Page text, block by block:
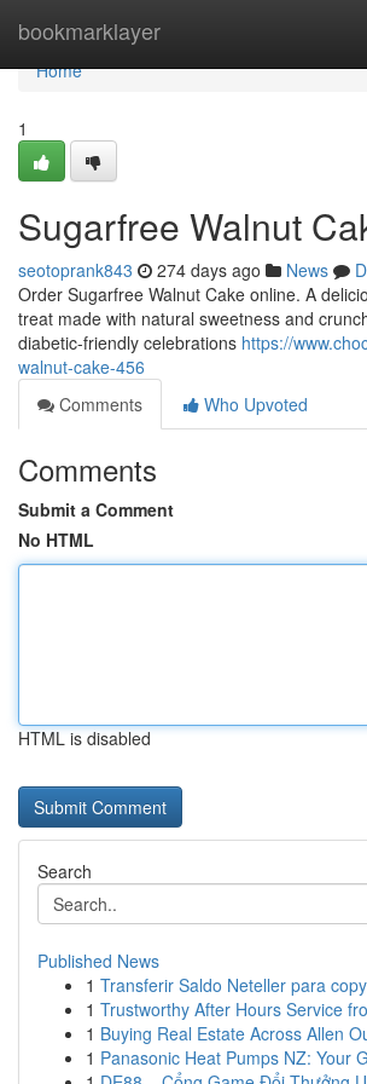
bookmarklayer
Home
Home
1
Sugarfree Walnut
seotoprank843 274 days ago News
Order Sugarfree Walnut Cake online. A
treat made with natural sweetness and
diabetic-friendly celebrations https://
walnut-cake-456
Comments
Who Upvoted
Comments
Submit a Comment
No HTML
HTML is disabled
Search
Published News
1 Transferir Saldo Neteller para
1 Trustworthy After Hours Service
1 Buying Real Estate Across Allen
1 Panasonic Heat Pumps NZ: Your